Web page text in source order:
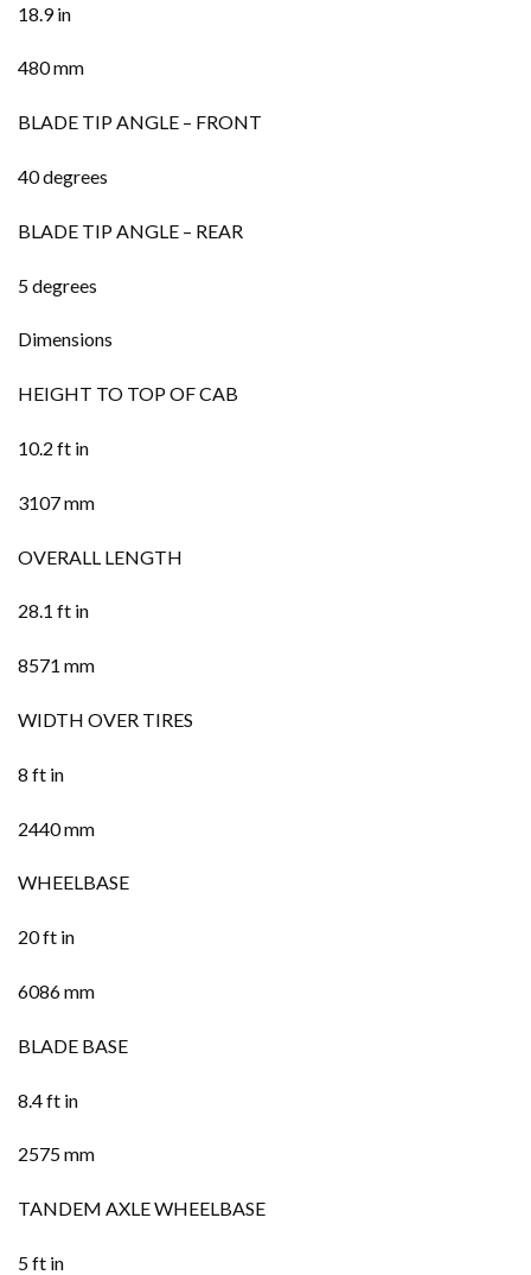
18.9 in
480 mm
BLADE TIP ANGLE – FRONT
40 degrees
BLADE TIP ANGLE – REAR
5 degrees
Dimensions
HEIGHT TO TOP OF CAB
10.2 ft in
3107 mm
OVERALL LENGTH
28.1 ft in
8571 mm
WIDTH OVER TIRES
8 ft in
2440 mm
WHEELBASE
20 ft in
6086 mm
BLADE BASE
8.4 ft in
2575 mm
TANDEM AXLE WHEELBASE
5 ft in